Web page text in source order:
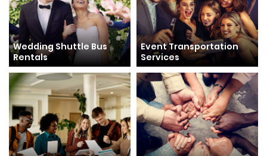
Wedding Shuttle Bus
Rentals
Event Transportation
Services